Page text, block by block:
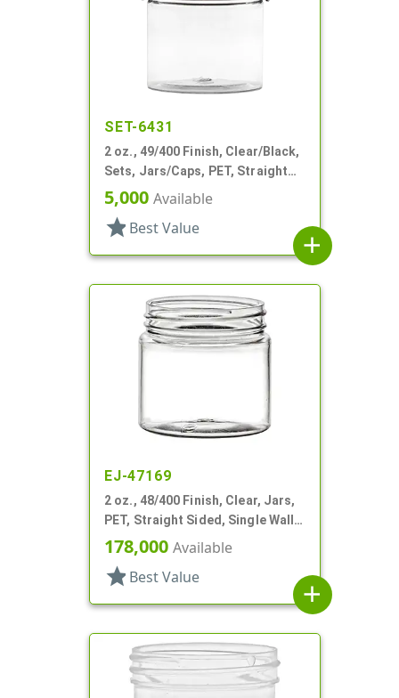
SET-6431
2 oz., 49/400 Finish, Clear/Black,
Sets, Jars/Caps, PET, Straight
Sided, Single Wall Round
5,000 Available
star Best Value
add
EJ-47169
2 oz., 48/400 Finish, Clear, Jars,
PET, Straight Sided, Single Wall
Round
178,000 Available
star Best Value
add